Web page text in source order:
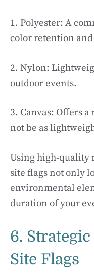
1. Polyester: A
color retention
2. Nylon:
outdoor events.
3. Canvas: Offers
not be as
Using high-quality
site flags not only
environmental
duration of your
6.
Site Flags